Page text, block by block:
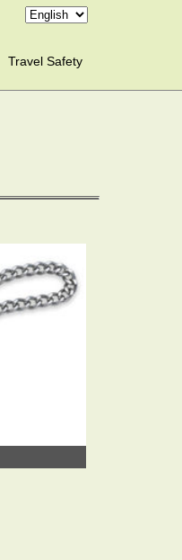
Travel Safety